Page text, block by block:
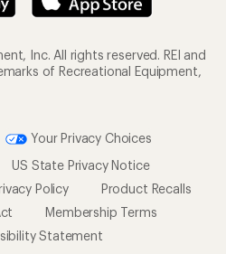
Inc. All rights reserved. REI and
of Recreational Equipment,
Your Privacy Choices
US State Privacy Notice
Policy
Product Recalls
Membership Terms
Statement